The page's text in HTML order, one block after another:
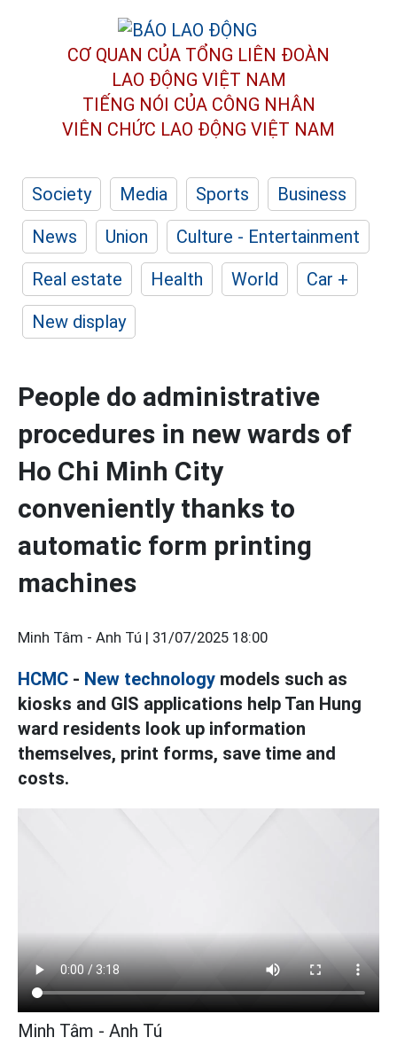
CƠ QUAN CỦA TỔNG LIÊN ĐOÀN
LAO ĐỘNG VIỆT NAM
TIẾNG NÓI CỦA CÔNG NHÂN
VIÊN CHỨC LAO ĐỘNG VIỆT NAM
Society Media Sports
Business
News
Union
Culture - Entertainment
Real estate
Health World
Car +
New display
People do administrative
procedures in new wards of
Ho Chi Minh City
conveniently thanks to
automatic form printing
machines
Minh Tâm - Anh Tú | 31/07/2025 18:00
HCMC - New technology models such as
kiosks and GIS applications help Tan Hung
ward residents look up information
themselves, print forms, save time and
costs.
Minh Tâm - Anh Tú